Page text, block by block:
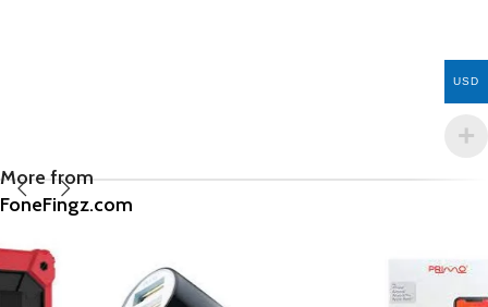
More from
FoneFingz.com
USD